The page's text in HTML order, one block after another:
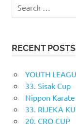
RECENT POSTS
YOUTH
33. Sisak Cup
Nippon
33. RIJEKA
20. CRO CUP